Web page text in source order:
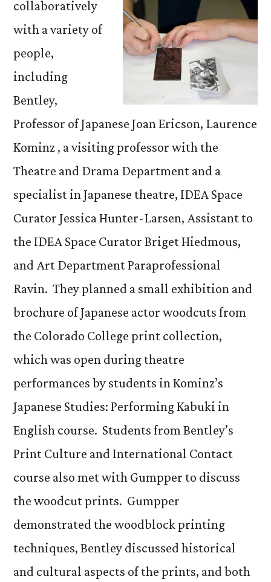
collaboratively
with a variety of
people,
including
Bentley,
Professor of Japanese Joan Ericson, Laurence
Kominz , a visiting professor with the
Theatre and Drama Department and a
specialist in Japanese theatre, IDEA Space
Curator Jessica Hunter-Larsen, Assistant to
the IDEA Space Curator Briget Hiedmous,
and Art Department Paraprofessional
Ravin. They planned a small exhibition and
brochure of Japanese actor woodcuts from
the Colorado College print collection,
which was open during theatre
performances by students in Kominz’s
Japanese Studies: Performing Kabuki in
English course. Students from Bentley’s
Print Culture and International Contact
course also met with Gumpper to discuss
the woodcut prints. Gumpper
demonstrated the woodblock printing
techniques, Bentley discussed historical
and cultural aspects of the prints, and both